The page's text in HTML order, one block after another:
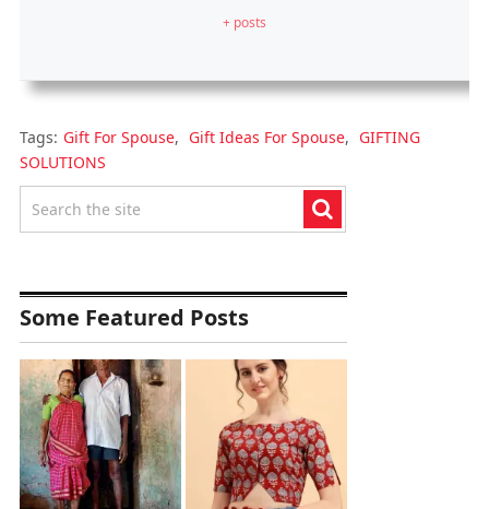
+ posts
Tags: Gift For Spouse, Gift Ideas For Spouse, GIFTING
SOLUTIONS
Some Featured Posts